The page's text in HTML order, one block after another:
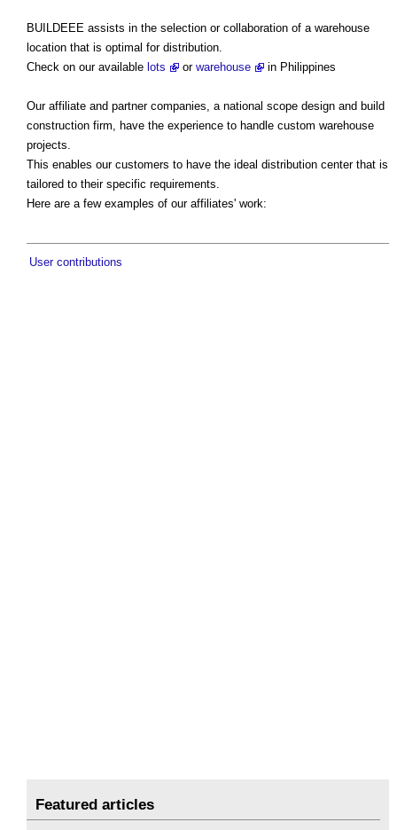
BUILDEEE assists in the selection or collaboration of a warehouse
location that is optimal for distribution.
Check on our available lots or warehouse in Philippines
Our affiliate and partner companies, a national scope design and build
construction firm, have the experience to handle custom warehouse
projects.
This enables our customers to have the ideal distribution center that is
tailored to their specific requirements.
Here are a few examples of our affiliates' work:
User contributions
Featured articles